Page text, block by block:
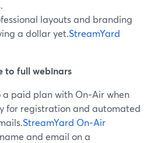
layouts and branding
a dollar yet.StreamYard
to full webinars
paid plan with On‑Air when
for registration and automated
StreamYard On‑Air
and email on a